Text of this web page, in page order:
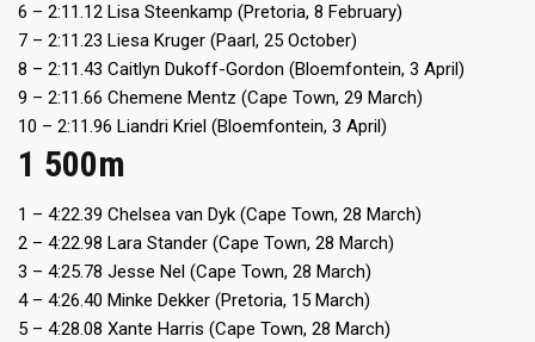
6 – 2:11.12 Lisa Steenkamp (Pretoria, 8 February)
7 – 2:11.23 Liesa Kruger (Paarl, 25 October)
8 – 2:11.43 Caitlyn Dukoff-Gordon (Bloemfontein, 3 April)
9 – 2:11.66 Chemene Mentz (Cape Town, 29 March)
10 – 2:11.96 Liandri Kriel (Bloemfontein, 3 April)
1 500m
1 – 4:22.39 Chelsea van Dyk (Cape Town, 28 March)
2 – 4:22.98 Lara Stander (Cape Town, 28 March)
3 – 4:25.78 Jesse Nel (Cape Town, 28 March)
4 – 4:26.40 Minke Dekker (Pretoria, 15 March)
5 – 4:28.08 Xante Harris (Cape Town, 28 March)